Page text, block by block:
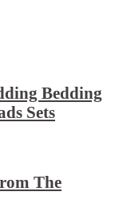
Bedding
Sets
The